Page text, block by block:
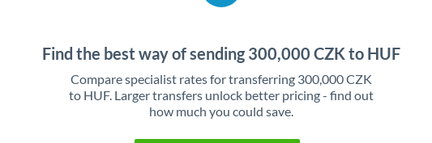
Find the best way of sending 300,000 CZK to HUF
Compare specialist rates for transferring 300,000 CZK
to HUF. Larger transfers unlock better pricing - find out
how much you could save.